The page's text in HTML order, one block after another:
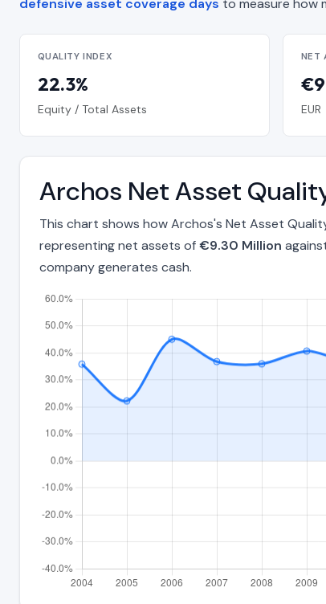
defensive asset coverage days to measure how
QUALITY INDEX
22.3%
Equity / Total Assets
NET
EUR
Archos Net Asset
This chart shows how Archos's Net Asset
representing net assets of€9.30 Million
company generates cash.